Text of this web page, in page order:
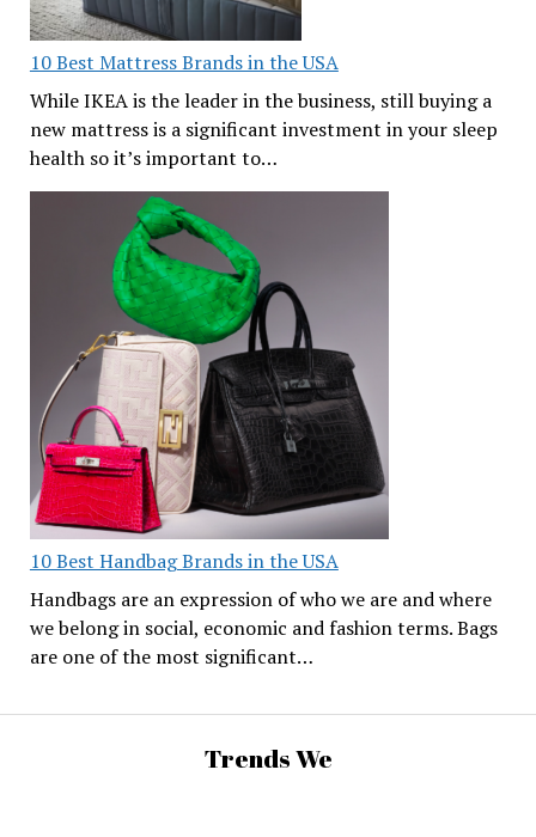
10 Best Mattress Brands in the USA
While IKEA is the leader in the business, still buying a
new mattress is a significant investment in your sleep
health so it’s important to…
10 Best Handbag Brands in the USA
Handbags are an expression of who we are and where
we belong in social, economic and fashion terms. Bags
are one of the most significant…
Trends We